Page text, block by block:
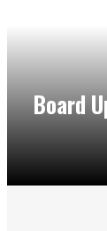
Board
your